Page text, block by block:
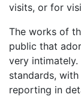
visits, or for
The works of
public that
very
standards,
reporting in